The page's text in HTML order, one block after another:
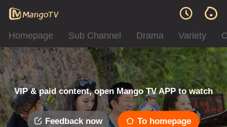
Homepage Sub Channel Drama Variety
VIP & paid content, open Mango TV APP to watch
Feedback now To homepage